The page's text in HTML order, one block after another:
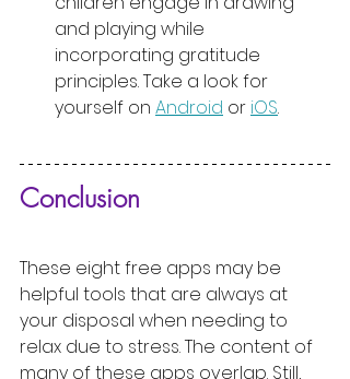
and playing while
incorporating gratitude
principles. Take a look for
yourself on Android or iOS.
Conclusion
These eight free apps may be
helpful tools that are always at
your disposal when needing to
relax due to stress. The content of
many of these apps overlap. Still,